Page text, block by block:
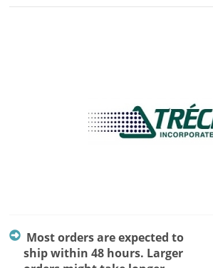
Most orders are expected to
ship within 48 hours. Larger